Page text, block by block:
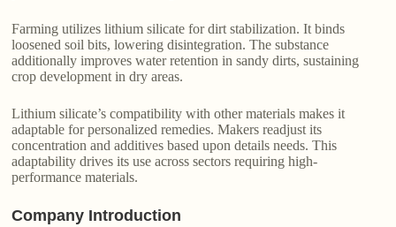
Farming utilizes lithium silicate for dirt stabilization. It binds
loosened soil bits, lowering disintegration. The substance
additionally improves water retention in sandy dirts, sustaining
crop development in dry areas.
Lithium silicate’s compatibility with other materials makes it
adaptable for personalized remedies. Makers readjust its
concentration and additives based upon details needs. This
adaptability drives its use across sectors requiring high-
performance materials.
Company Introduction